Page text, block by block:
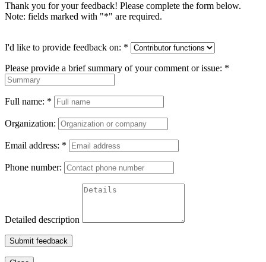
Thank you for your feedback! Please complete the form below.
Note: fields marked with "*" are required.
I'd like to provide feedback on: *
Please provide a brief summary of your comment or issue: *
Full name: *
Organization:
Email address: *
Phone number:
Detailed description
Submit feedback